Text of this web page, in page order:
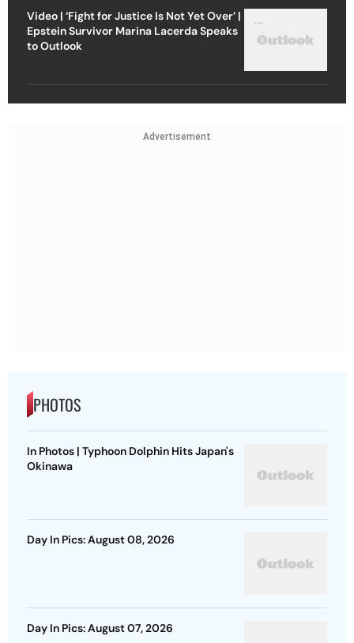
Video | ‘Fight for Justice Is Not Yet Over’ |
Epstein Survivor Marina Lacerda Speaks
to Outlook
Advertisement
PHOTOS
In Photos | Typhoon Dolphin Hits Japan's
Okinawa
Day In Pics: August 08, 2026
Day In Pics: August 07, 2026